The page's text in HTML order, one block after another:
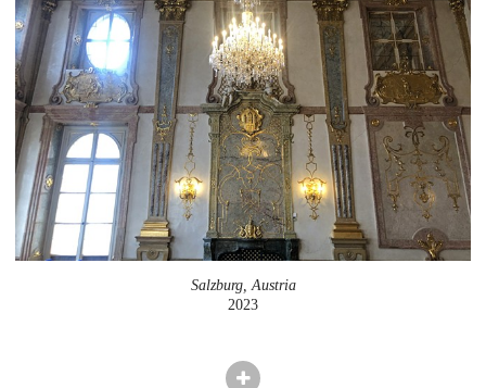
Salzburg, Austria
2023